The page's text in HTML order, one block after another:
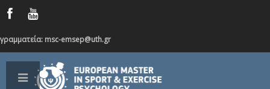
γραμματεία: msc-emsep@uth.gr